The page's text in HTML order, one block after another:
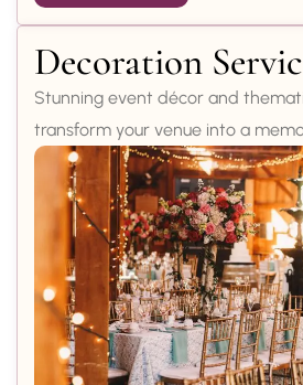
Decoration
Stunning event décor and
transform your venue into a